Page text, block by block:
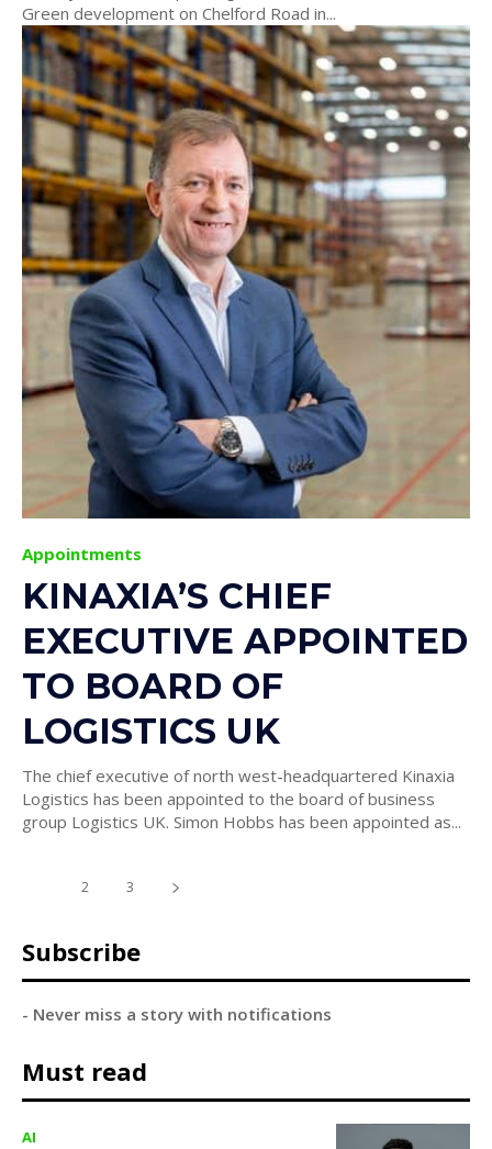
Green development on Chelford Road in...
Appointments
KINAXIA’S CHIEF
EXECUTIVE APPOINTED
TO BOARD OF
LOGISTICS UK
The chief executive of north west-headquartered Kinaxia
Logistics has been appointed to the board of business
group Logistics UK. Simon Hobbs has been appointed as...
2 3
Subscribe
- Never miss a story with notifications
Must read
AI